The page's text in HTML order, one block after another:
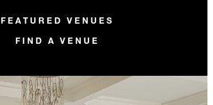
FEATURED VENUES
FIND A VENUE